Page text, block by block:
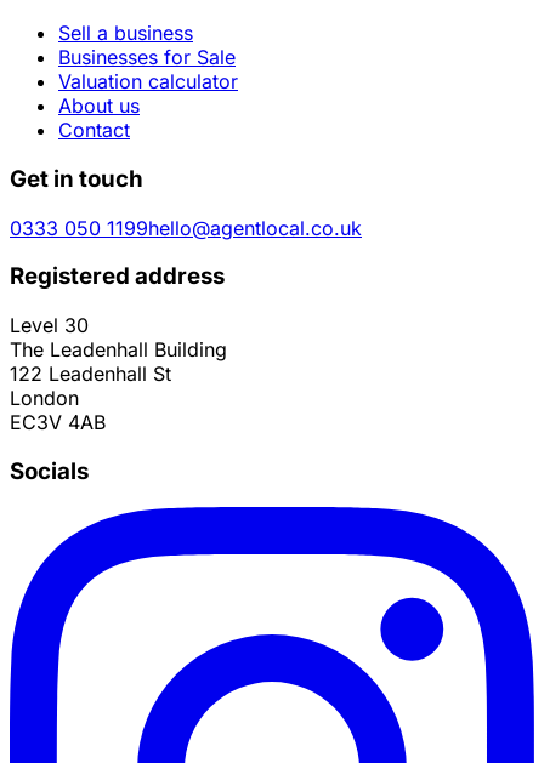
Sell a business
Businesses for Sale
Valuation calculator
About us
Contact
Get in touch
0333 050 1199hello@agentlocal.co.uk
Registered address
Level 30
The Leadenhall Building
122 Leadenhall St
London
EC3V 4AB
Socials